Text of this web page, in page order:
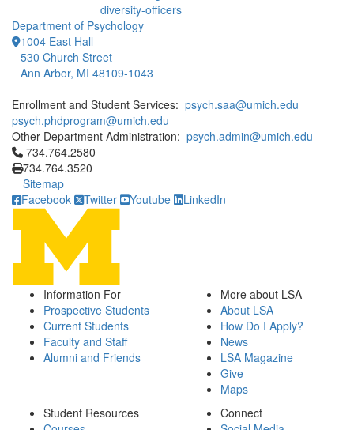
diversity-officers
Department of Psychology
1004 East Hall
530 Church Street
Ann Arbor, MI 48109-1043
Enrollment and Student Services: psych.saa@umich.edu
psych.phdprogram@umich.edu
Other Department Administration: psych.admin@umich.edu
Click to call 734.764.2580
734.764.2580
734.764.3520
Sitemap
Facebook
Twitter Youtube LinkedIn
Information For
Prospective Students
Current Students
Faculty and Staff
Alumni and Friends
More about LSA
About LSA
How Do I Apply?
News
LSA Magazine
Give
Maps
Student Resources
Connect